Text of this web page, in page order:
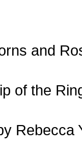
and
of the
Rebecca